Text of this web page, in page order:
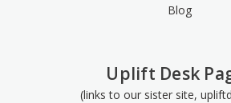
Blog
Uplift Desk
(links to our sister site,